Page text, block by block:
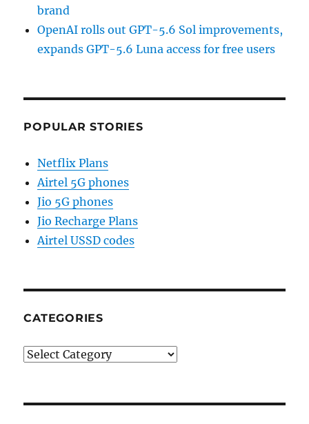
brand
OpenAI rolls out GPT-5.6 Sol improvements,
expands GPT-5.6 Luna access for free users
POPULAR STORIES
Netflix Plans
Airtel 5G phones
Jio 5G phones
Jio Recharge Plans
Airtel USSD codes
CATEGORIES
Categories